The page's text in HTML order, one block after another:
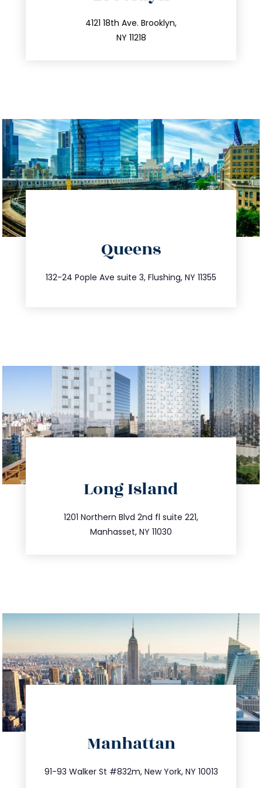
4121 18th Ave. Brooklyn,
NY 11218
212.596.7039
info@trustsandestate.com
Queens
132-24 Pople Ave suite 3, Flushing, NY 11355
347.809.5539
info@trustsandestate.com
Long Island
1201 Northern Blvd 2nd fl suite 221,
Manhasset, NY 11030
516.693.9363
info@trustsandestate.com
Manhattan
91-93 Walker St #832m, New York, NY 10013
212.404.7681
info@trustsandestate.com